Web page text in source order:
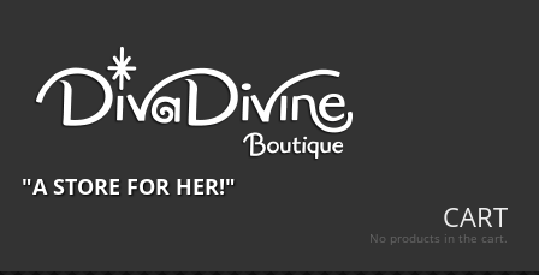
"A STORE FOR HER!"
CART
No products in the cart.